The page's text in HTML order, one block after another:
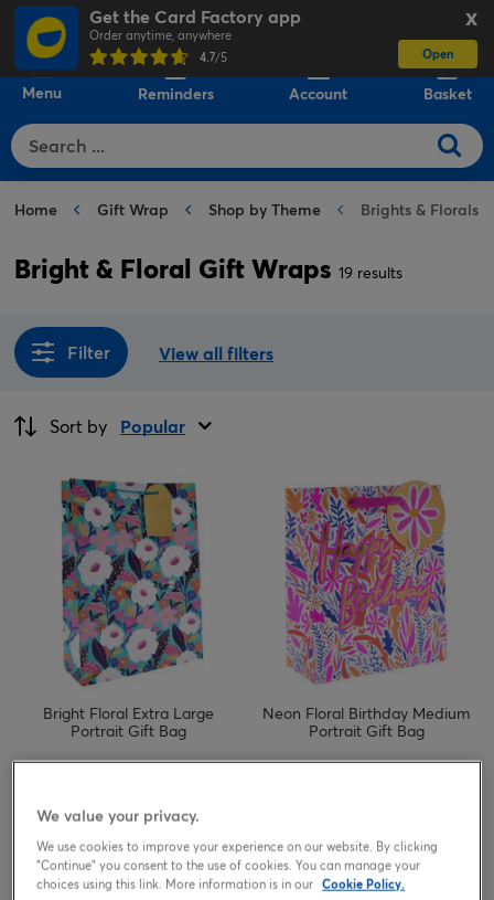
X
Get the Card Factory app
Order anytime, anywhere
4.7/5 Open
Menu Reminders Account Basket
Home Gift Wrap Shop by Theme Brights & Florals
Bright & Floral Gift Wraps 19 results
Filter View all filters
Sort by Popular
Bright Floral Extra Large
Portrait Gift Bag
Neon Floral Birthday Medium
Portrait Gift Bag
We value your privacy.
We use cookies to improve your experience on our website. By clicking
"Continue" you consent to the use of cookies. You can manage your
choices using this link. More information is in our Cookie Policy.